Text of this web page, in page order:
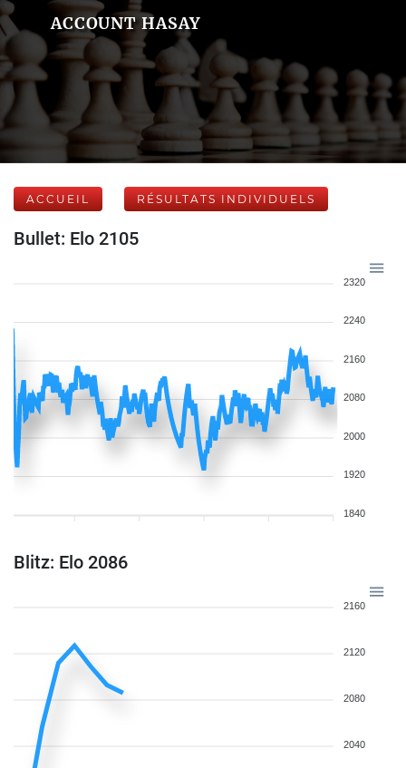
ACCOUNT HASAY
ACCUEIL RÉSULTATS INDIVIDUELS
Bullet: Elo 2105
2320
2240
2160
2080
2000
1920
1840
Blitz: Elo 2086
2160
2120
2080
2040